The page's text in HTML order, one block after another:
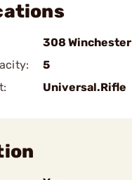
308 Winchester
5
Universal.Rifle